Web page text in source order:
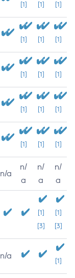
[1] [1] [1]
[1] [1] [1]
[1] [1] [1]
[1] [1] [1]
[1] [1] [1]
n/a
n/
a
n/
a
n/
a
[1]
[3]
[1]
[3]
n/a
[1]